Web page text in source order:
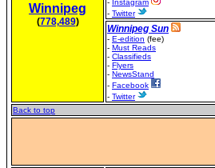
Winnipeg
(778,489)
- Instagram
- Twitter
Winnipeg Sun
- E-edition (fee)
- Must Reads
- Classifieds
- Flyers
- NewsStand
- Facebook
- Twitter
Back to top